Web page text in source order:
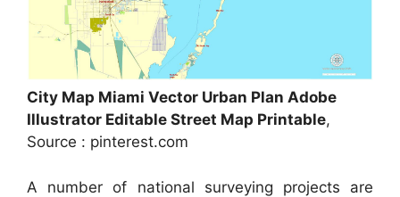
City Map Miami Vector Urban Plan Adobe
Illustrator Editable Street Map Printable,
Source : pinterest.com
A number of national surveying projects are